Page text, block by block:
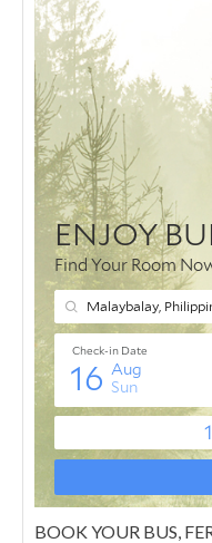
BOOK YOUR BUS,